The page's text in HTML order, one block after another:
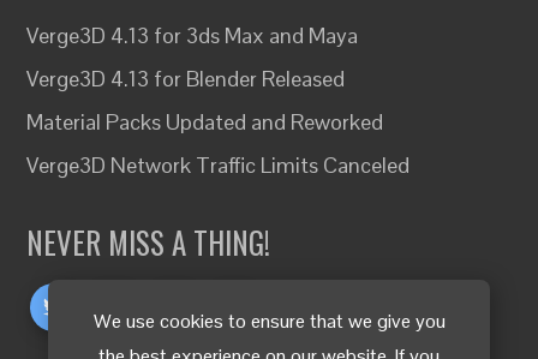
We use cookies to ensure that we give you
Verge3D 4.13 for 3ds Max and Maya
Verge3D 4.13 for Blender Released
Material Packs Updated and Reworked
Verge3D Network Traffic Limits Canceled
NEVER MISS A THING!